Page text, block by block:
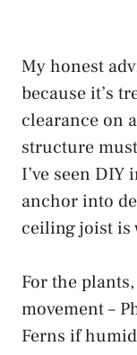
My honest
because it’s
clearance on
structure
I’ve seen
anchor into
ceiling joist is
For the
movement –
Ferns if